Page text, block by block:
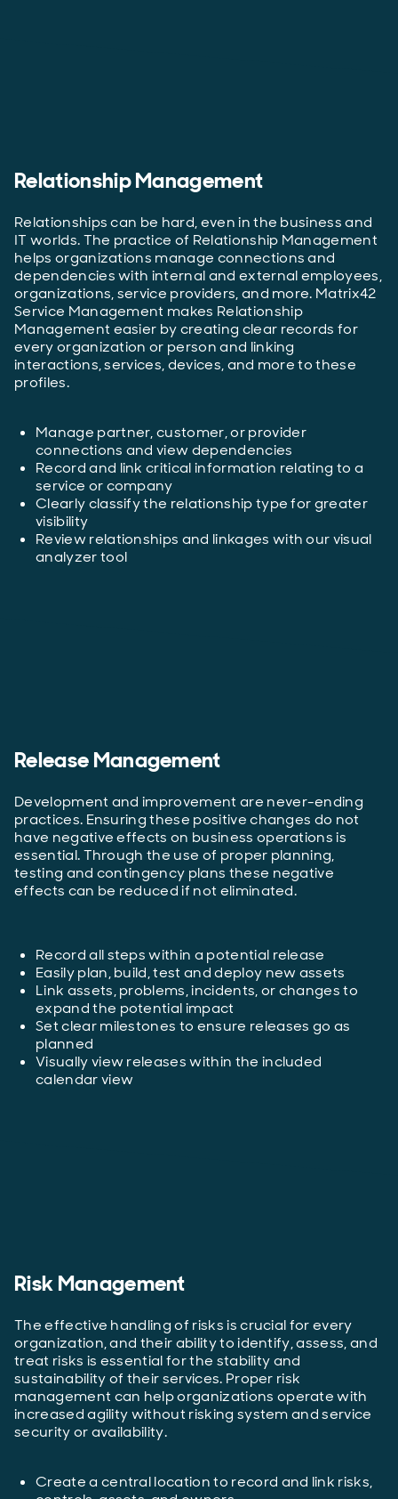
Relationship Management
Relationships can be hard, even in the business and
IT worlds. The practice of Relationship Management
helps organizations manage connections and
dependencies with internal and external employees,
organizations, service providers, and more. Matrix42
Service Management makes Relationship
Management easier by creating clear records for
every organization or person and linking
interactions, services, devices, and more to these
profiles.
Manage partner, customer, or provider
connections and view dependencies
Record and link critical information relating to a
service or company
Clearly classify the relationship type for greater
visibility
Review relationships and linkages with our visual
analyzer tool
Release Management
Development and improvement are never-ending
practices. Ensuring these positive changes do not
have negative effects on business operations is
essential. Through the use of proper planning,
testing and contingency plans these negative
effects can be reduced if not eliminated.
Record all steps within a potential release
Easily plan, build, test and deploy new assets
Link assets, problems, incidents, or changes to
expand the potential impact
Set clear milestones to ensure releases go as
planned
Visually view releases within the included
calendar view
Risk Management
The effective handling of risks is crucial for every
organization, and their ability to identify, assess, and
treat risks is essential for the stability and
sustainability of their services. Proper risk
management can help organizations operate with
increased agility without risking system and service
security or availability.
Create a central location to record and link risks,